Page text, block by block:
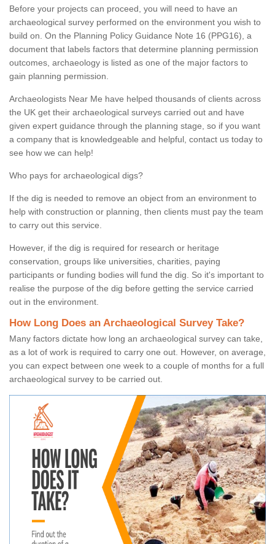
Before your projects can proceed, you will need to have an
archaeological survey performed on the environment you wish to
build on. On the Planning Policy Guidance Note 16 (PPG16), a
document that labels factors that determine planning permission
outcomes, archaeology is listed as one of the major factors to
gain planning permission.
Archaeologists Near Me have helped thousands of clients across
the UK get their archaeological surveys carried out and have
given expert guidance through the planning stage, so if you want
a company that is knowledgeable and helpful, contact us today to
see how we can help!
Who pays for archaeological digs?
If the dig is needed to remove an object from an environment to
help with construction or planning, then clients must pay the team
to carry out this service.
However, if the dig is required for research or heritage
conservation, groups like universities, charities, paying
participants or funding bodies will fund the dig. So it's important to
realise the purpose of the dig before getting the service carried
out in the environment.
How Long Does an Archaeological Survey Take?
Many factors dictate how long an archaeological survey can take,
as a lot of work is required to carry one out. However, on average,
you can expect between one week to a couple of months for a full
archaeological survey to be carried out.